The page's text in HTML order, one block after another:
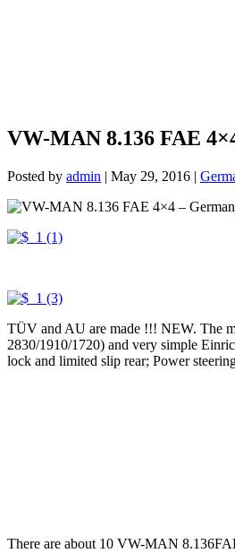
VW-MAN 8.136 FAE
Posted by admin | May 29, 2016 |
TÜV and AU are made !!! NEW. The
2830/1910/1720) and very simple
lock and limited slip rear; Power
There are about 10 VW-MAN